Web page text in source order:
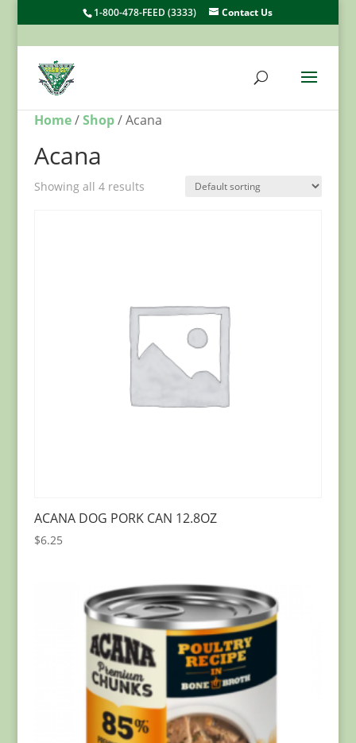
1-800-478-FEED (3333) Contact Us
Home/Shop/ Acana
Acana
Showing all 4 results
ACANA DOG PORK CAN 12.8OZ
$6.25